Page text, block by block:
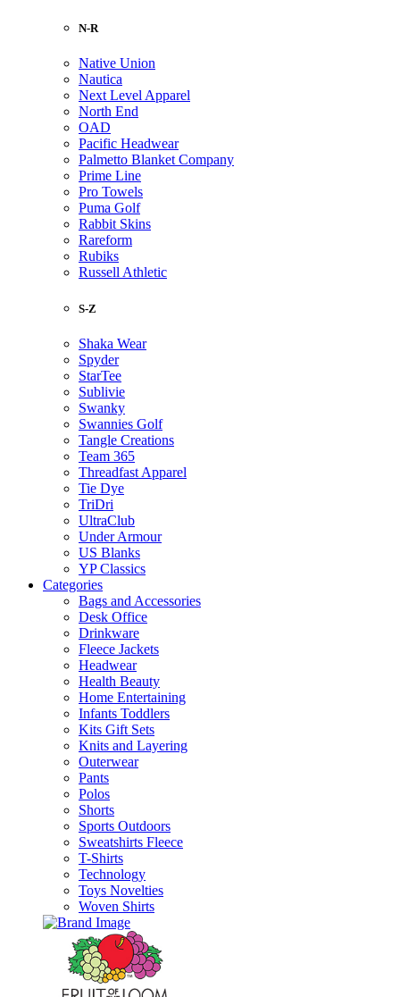
N-R
Native Union
Nautica
Next Level Apparel
North End
OAD
Pacific Headwear
Palmetto Blanket Company
Prime Line
Pro Towels
Puma Golf
Rabbit Skins
Rareform
Rubiks
Russell Athletic
S-Z
Shaka Wear
Spyder
StarTee
Sublivie
Swanky
Swannies Golf
Tangle Creations
Team 365
Threadfast Apparel
Tie Dye
TriDri
UltraClub
Under Armour
US Blanks
YP Classics
Categories
Bags and Accessories
Desk Office
Drinkware
Fleece Jackets
Headwear
Health Beauty
Home Entertaining
Infants Toddlers
Kits Gift Sets
Knits and Layering
Outerwear
Pants
Polos
Shorts
Sports Outdoors
Sweatshirts Fleece
T-Shirts
Technology
Toys Novelties
Woven Shirts